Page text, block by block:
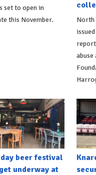
set to open in
this November.
North
beer festival
underway at